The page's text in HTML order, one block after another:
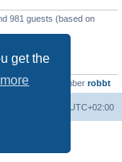
get the
981 guests (based on
• Our newest member robbt
UTC+02:00
Limited